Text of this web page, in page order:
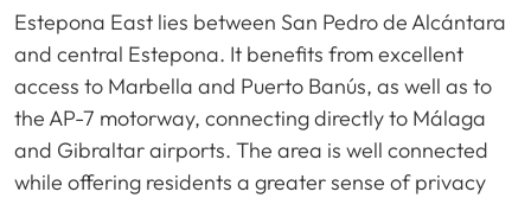
Estepona East lies between San Pedro de Alcántara
and central Estepona. It benefits from excellent
access to Marbella and Puerto Banús, as well as to
the AP-7 motorway, connecting directly to Málaga
and Gibraltar airports. The area is well connected
while offering residents a greater sense of privacy